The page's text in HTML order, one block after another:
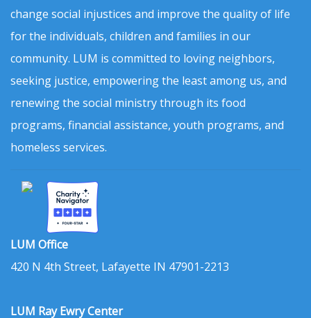
change social injustices and improve the quality of life
for the individuals, children and families in our
community. LUM is committed to loving neighbors,
seeking justice, empowering the least among us, and
renewing the social ministry through its food
programs, financial assistance, youth programs, and
homeless services.
LUM Office
420 N 4th Street, Lafayette IN 47901-2213
LUM Ray Ewry Center